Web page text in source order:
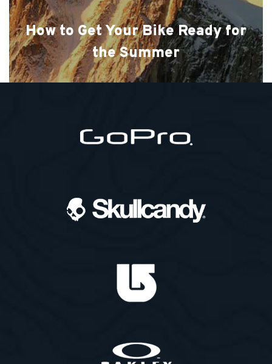
How to Get Your Bike Ready for
the Summer